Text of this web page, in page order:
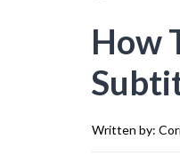
How
Written by: